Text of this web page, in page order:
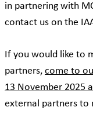
in partnering with
contact us on the
If you would like to
partners, come to
13 November 2025
external partners to